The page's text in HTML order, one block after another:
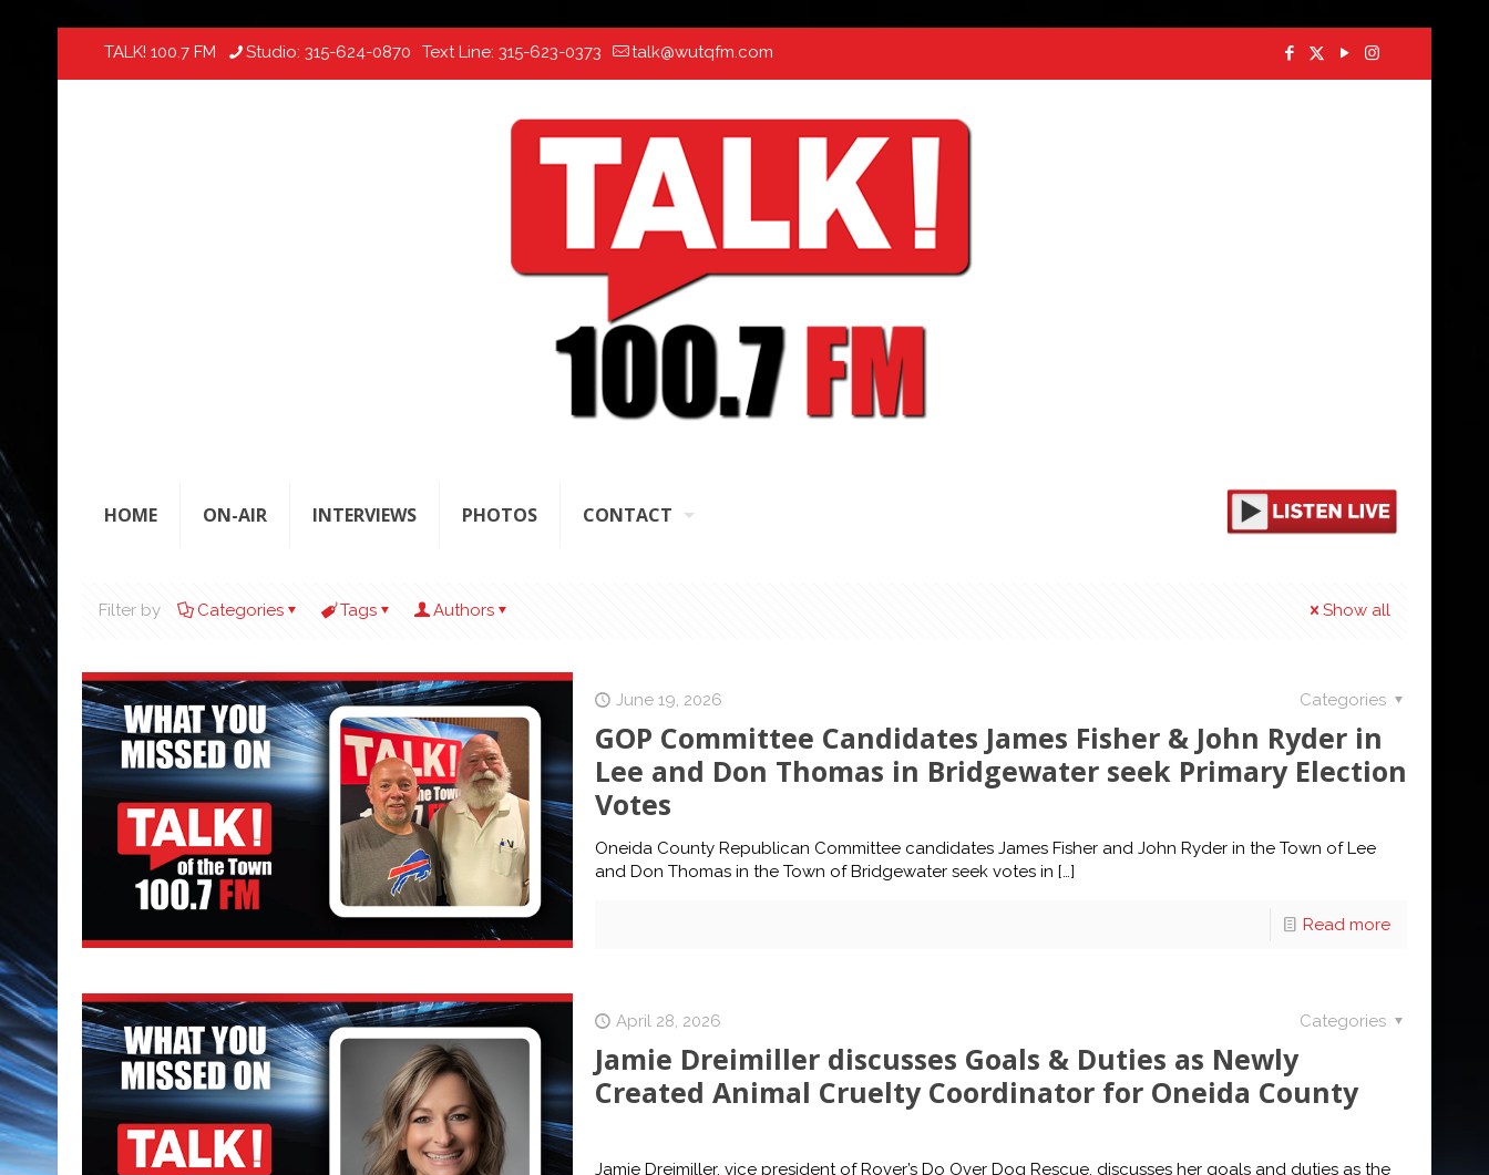
TALK! 100.7 FM Studio: 315-624-0870 Text Line: 315-623-0373 talk@wutqfm.com
HOME ON-AIR INTERVIEWS PHOTOS CONTACT
Filter by Categories Tags Authors Show all
June 19, 2026 Categories
GOP Committee Candidates James Fisher & John Ryder in
Lee and Don Thomas in Bridgewater seek Primary Election
Votes
Oneida County Republican Committee candidates James Fisher and John Ryder in the Town of Lee
and Don Thomas in the Town of Bridgewater seek votes in […]
Read more
April 28, 2026 Categories
Jamie Dreimiller discusses Goals & Duties as Newly
Created Animal Cruelty Coordinator for Oneida County
Jamie Dreimiller, vice president of Rover’s Do Over Dog Rescue, discusses her goals and duties as the